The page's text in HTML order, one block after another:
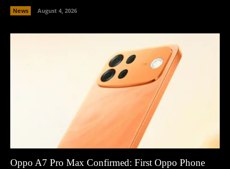
News August 4, 2026
Oppo A7 Pro Max Confirmed: First Oppo Phone